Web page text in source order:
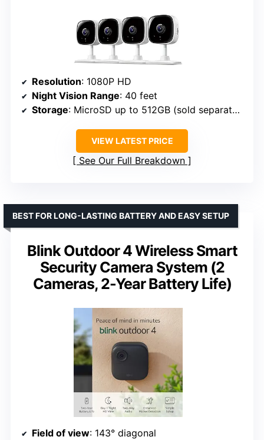
Resolution: 1080P HD
Night Vision Range: 40 feet
Storage: MicroSD up to 512GB (sold separately)
VIEW LATEST PRICE
See Our Full Breakdown
Blink Outdoor 4 Wireless Smart
Security Camera System (2
Cameras, 2-Year Battery Life)
BEST FOR LONG-LASTING BATTERY AND EASY SETUP
Field of view: 143° diagonal